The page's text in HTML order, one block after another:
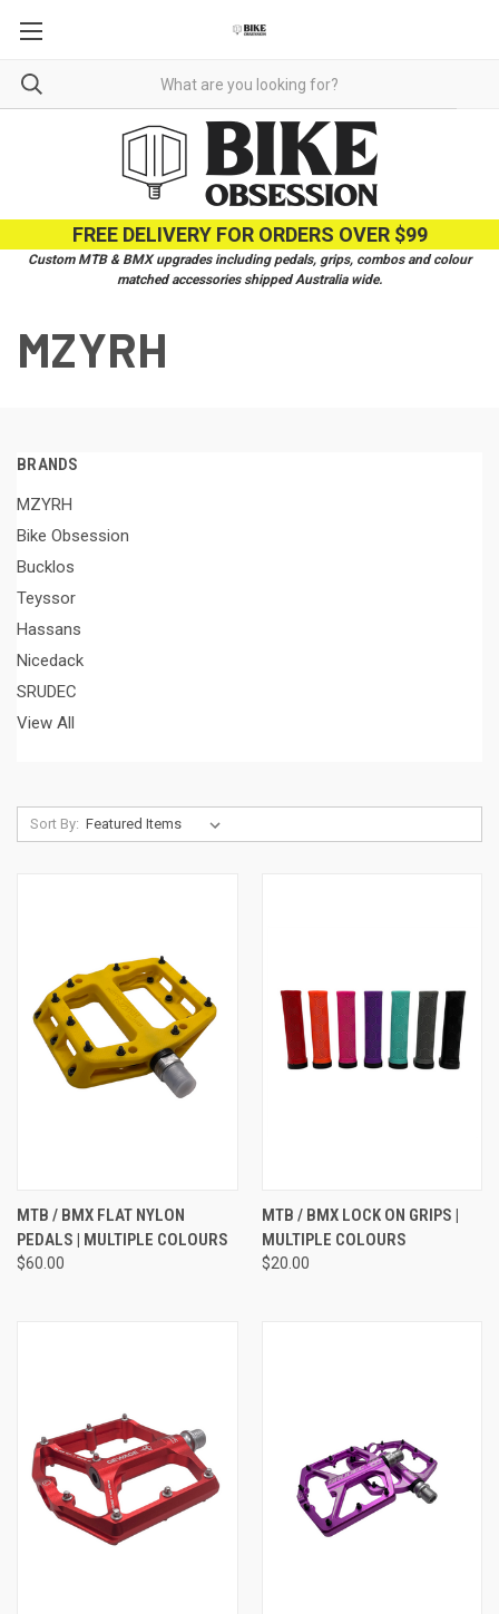
FREE DELIVERY FOR ORDERS OVER $99
Custom MTB & BMX upgrades including pedals, grips, combos and colour
matched accessories shipped Australia wide.
MZYRH
BRANDS
MZYRH
Bike Obsession
Bucklos
Teyssor
Hassans
Nicedack
SRUDEC
View All
Sort By:
MTB / BMX FLAT NYLON
PEDALS | MULTIPLE COLOURS
$60.00
MTB / BMX LOCK ON GRIPS |
MULTIPLE COLOURS
$20.00